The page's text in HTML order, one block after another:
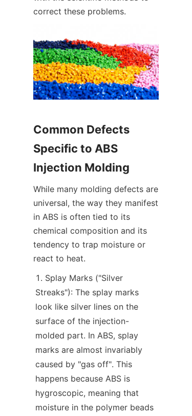
correct these problems.
Common Defects
Specific to ABS
Injection Molding
While many molding defects are
universal, the way they manifest
in ABS is often tied to its
chemical composition and its
tendency to trap moisture or
react to heat.
Splay Marks ("Silver
Streaks"): The splay marks
look like silver lines on the
surface of the injection-
molded part. In ABS, splay
marks are almost invariably
caused by "gas off". This
happens because ABS is
hygroscopic, meaning that
moisture in the polymer beads